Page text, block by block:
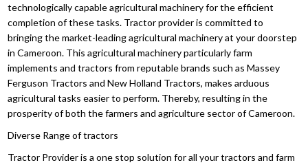
technologically capable agricultural machinery for the efficient
completion of these tasks. Tractor provider is committed to
bringing the market-leading agricultural machinery at your doorstep
in Cameroon. This agricultural machinery particularly farm
implements and tractors from reputable brands such as Massey
Ferguson Tractors and New Holland Tractors, makes arduous
agricultural tasks easier to perform. Thereby, resulting in the
prosperity of both the farmers and agriculture sector of Cameroon.
Diverse Range of tractors
Tractor Provider is a one stop solution for all your tractors and farm